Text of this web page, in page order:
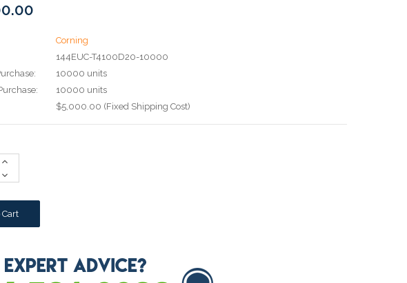
Corning
144EUC-T4100D20-10000
10000 units
10000 units
$5,000.00 (Fixed Shipping Cost)
Increase
Decrease
Quantity: